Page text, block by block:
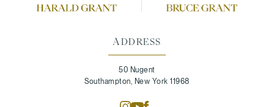
ADDRESS
50 Nugent
Southampton, New York 11968